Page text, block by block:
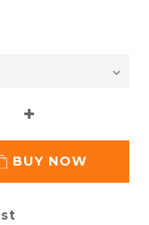
BUY NOW